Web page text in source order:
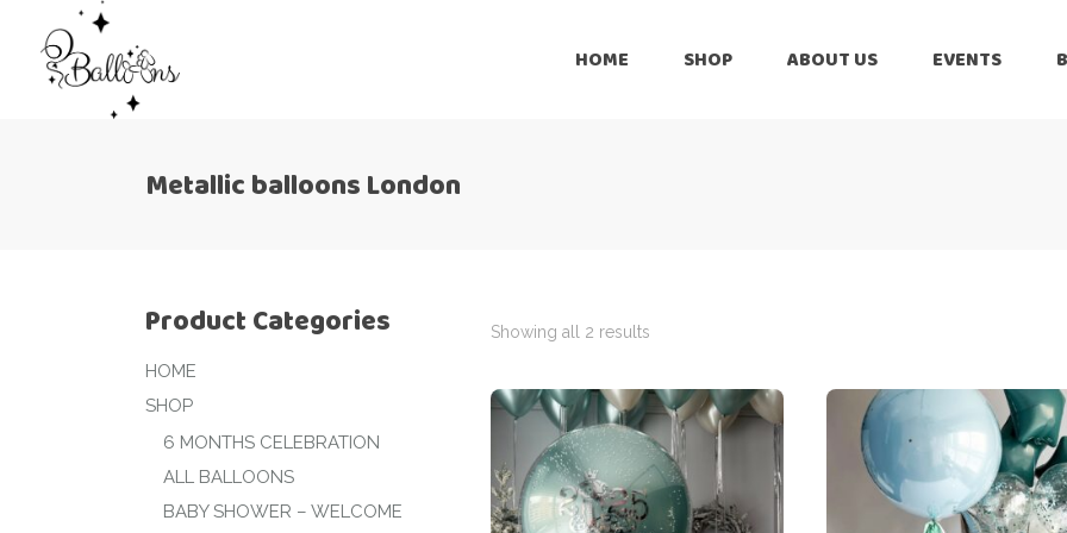
HOME SHOP
Balloon Bouquet
Birthday Boy
Birthday Girl
ABOUT US EVENTS
6 Months
Birthday Girl
Ceiling Balloons
Christmas-New
Year
Metallic balloons London
Showing all 2 results
Product Categories
HOME
SHOP
6 MONTHS CELEBRATION
ALL BALLOONS
BABY SHOWER – WELCOME